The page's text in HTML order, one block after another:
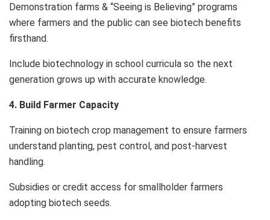
Demonstration farms & “Seeing is Believing” programs
where farmers and the public can see biotech benefits
firsthand.
Include biotechnology in school curricula so the next
generation grows up with accurate knowledge.
4. Build Farmer Capacity
Training on biotech crop management to ensure farmers
understand planting, pest control, and post-harvest
handling.
Subsidies or credit access for smallholder farmers
adopting biotech seeds.